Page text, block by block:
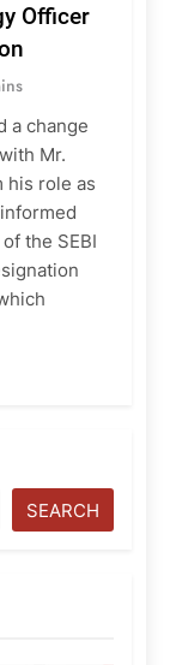
Officer
a change
Mr.
his role as
the SEBI
SEARCH